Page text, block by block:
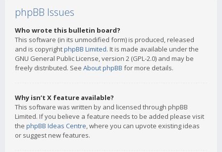
phpBB Issues
Who wrote this bulletin board?
This software (in its unmodified form) is produced, released
and is copyrightphpBB Limited. It is made available under the
GNU General Public License, version 2 (GPL-2.0) and may be
freely distributed. See About phpBB for more details.
Why isn’t X feature available?
This software was written by and licensed through phpBB
Limited. If you believe a feature needs to be added please visit
the phpBB Ideas Centre, where you can upvote existing ideas
or suggest new features.